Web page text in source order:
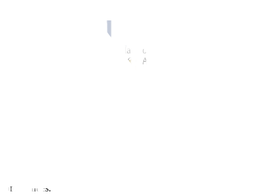
accomplishments of the administration in the previous year, Mr.
Despite Mr. Marcos’ huge mandate, only one of the legislative
priorities mentioned in his first SONA was passed into law. The
of revenues.